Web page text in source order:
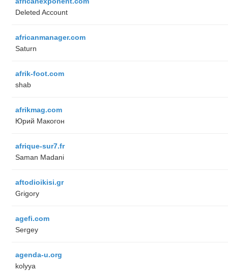
Deleted Account
africanmanager.com
Saturn
afrik-foot.com
shab
afrikmag.com
Юрий Макогон
afrique-sur7.fr
Saman Madani
aftodioikisi.gr
Grigory
agefi.com
Sergey
agenda-u.org
kolyya